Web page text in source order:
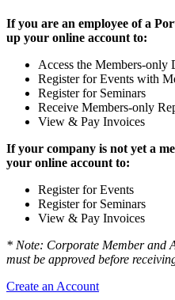
If you are an employee of a
up your online account to:
Access the Members-only
Register for Events with
Register for Seminars
Receive Members-only
View & Pay Invoices
If your company is not yet a
your online account to:
Register for Events
Register for Seminars
View & Pay Invoices
* Note: Corporate Member and
must be approved before
Create an Account